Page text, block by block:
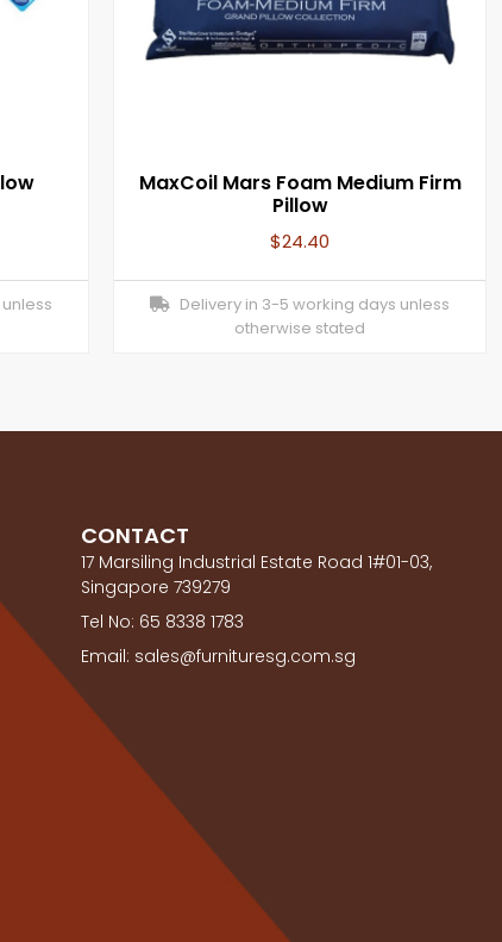
MaxCoil Mars Foam Medium Firm
Pillow
$24.40
Delivery in 3-5 working days unless
otherwise stated
CONTACT
17 Marsiling Industrial Estate Road 1#01-03,
Singapore 739279
Tel No: 65 8338 1783
Email: sales@furnituresg.com.sg